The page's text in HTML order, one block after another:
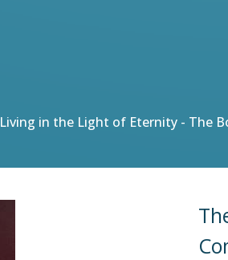
Living in the Light of Eternity - The